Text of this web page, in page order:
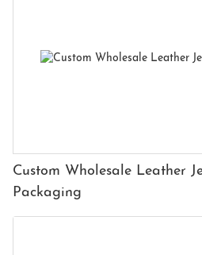
Custom Wholesale Leather
Packaging